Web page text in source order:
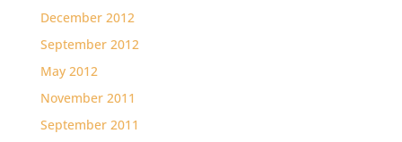
December 2012
September 2012
May 2012
November 2011
September 2011